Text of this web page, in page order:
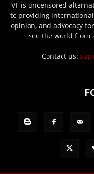
VT is uncensored
to providing
opinion, and advocacy
see the world from
Contact us: